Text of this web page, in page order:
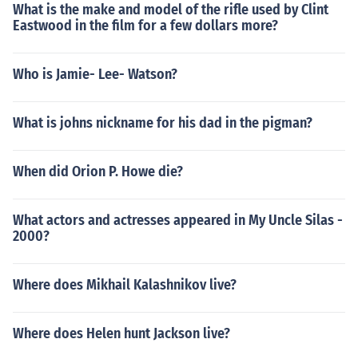
What is the make and model of the rifle used by Clint
Eastwood in the film for a few dollars more?
Who is Jamie- Lee- Watson?
What is johns nickname for his dad in the pigman?
When did Orion P. Howe die?
What actors and actresses appeared in My Uncle Silas -
2000?
Where does Mikhail Kalashnikov live?
Where does Helen hunt Jackson live?